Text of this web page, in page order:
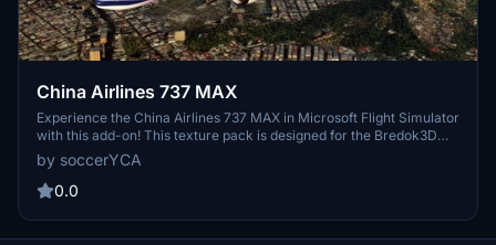
China Airlines 737 MAX
Experience the China Airlines 737 MAX in Microsoft Flight Simulator
with this add-on! This texture pack is designed for the Bredok3D
Boeing 737MAX8, allowing you to fly the state-owned national
carrier of the Republic of China (Taiwan) in stunning detail.
by soccerYCA
0.0